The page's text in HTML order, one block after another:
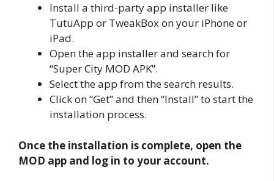
Install a third-party app installer like
TutuApp or TweakBox on your iPhone or
iPad.
Open the app installer and search for
“Super City MOD APK”.
Select the app from the search results.
Click on “Get” and then “Install” to start the
installation process.
Once the installation is complete, open the
MOD app and log in to your account.